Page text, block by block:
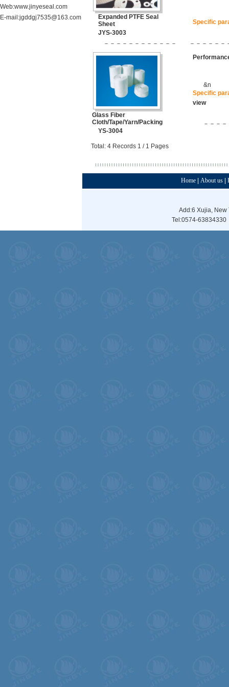
Web:www.jinyeseal.com
E-mail:jgddgj7535@163.com
Expanded PTFE Seal
Sheet
JYS-3003
Specific
－－－－－－－－－－－－ －－－－－
Glass Fiber
Cloth/Tape/Yarn/Packing
YS-3004
&n
Specific
view
－－－
Total: 4 Records 1 / 1 Pages
Home About us
Add:6 Xujia,
Tel:0574-